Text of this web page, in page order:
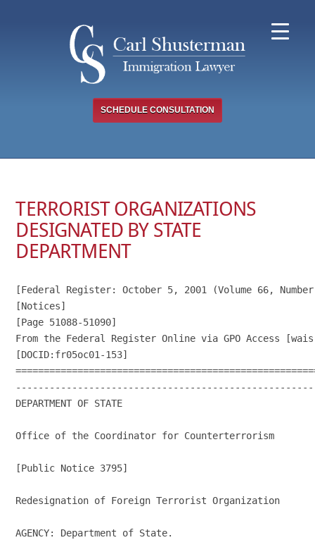
SCHEDULE CONSULTATION
TERRORIST ORGANIZATIONS
DESIGNATED BY STATE
DEPARTMENT
[Federal Register: October 5, 2001 (Volume 66,
[Notices]
[Page 51088-51090]
From the Federal Register Online via GPO Access
[DOCID:fr05oc01-153]
DEPARTMENT OF STATE
Office of the Coordinator for Counterterrorism
[Public Notice 3795]
Redesignation of Foreign Terrorist Organization
AGENCY: Department of State.